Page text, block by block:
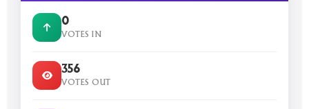
0
VOTES IN
356
VOTES OUT